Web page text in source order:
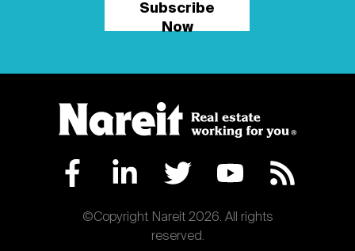
Subscribe
Now
©Copyright Nareit 2026. All rights
reserved.